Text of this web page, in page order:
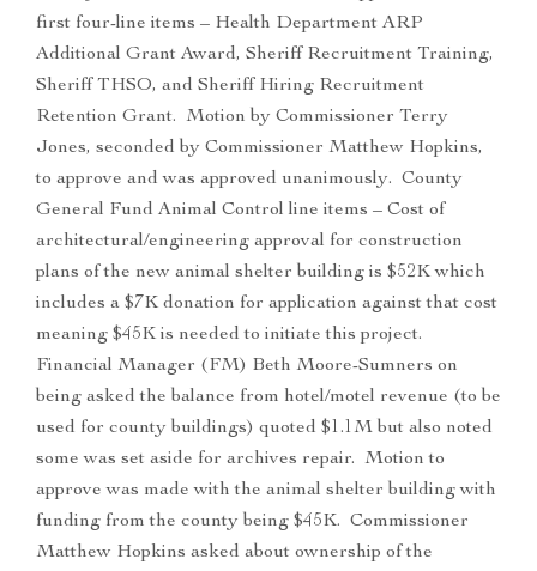
first four-line items – Health Department ARP
Additional Grant Award, Sheriff Recruitment Training,
Sheriff THSO, and Sheriff Hiring Recruitment
Retention Grant. Motion by Commissioner Terry
Jones, seconded by Commissioner Matthew Hopkins,
to approve and was approved unanimously. County
General Fund Animal Control line items – Cost of
architectural/engineering approval for construction
plans of the new animal shelter building is $52K which
includes a $7K donation for application against that cost
meaning $45K is needed to initiate this project.
Financial Manager (FM) Beth Moore-Sumners on
being asked the balance from hotel/motel revenue (to be
used for county buildings) quoted $1.1M but also noted
some was set aside for archives repair. Motion to
approve was made with the animal shelter building with
funding from the county being $45K. Commissioner
Matthew Hopkins asked about ownership of the